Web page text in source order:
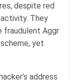
despite red
They
fraudulent Aggr
yet
address